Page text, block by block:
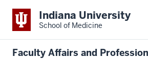
Indiana University
School of Medicine
Faculty Affairs and